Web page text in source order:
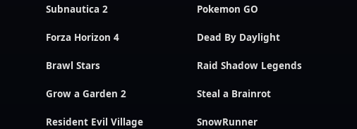
Subnautica 2 Pokemon GO
Forza Horizon 4 Dead By Daylight
Brawl Stars Raid Shadow Legends
Grow a Garden 2 Steal a Brainrot
Resident Evil Village SnowRunner